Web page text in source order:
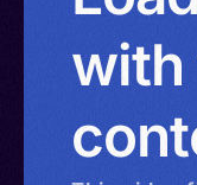
with